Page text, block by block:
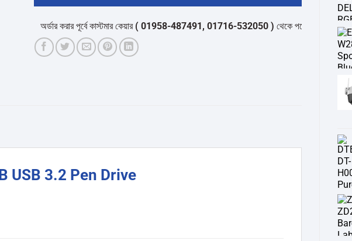
অর্ডার করার পূর্বে কাস্টমার কেয়ার( 01958-487491, 01716-532050 )থেকে পন্যের স্টক ও ডেলিভারি
USB 3.2 Pen Drive